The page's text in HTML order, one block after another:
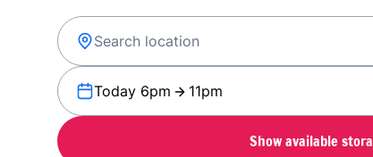
Today 6pm 11pm
Show available